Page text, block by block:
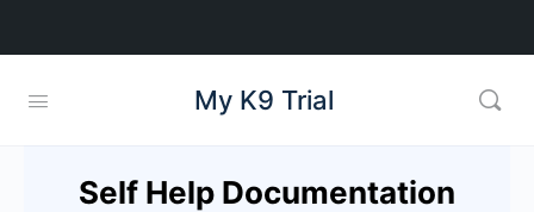
My K9 Trial
Self Help Documentation